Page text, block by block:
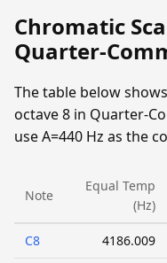
Chromatic
Quarter-
The table below
octave 8 in Quarter-
use A=440 Hz as the
Note
Equal Temp
(Hz)
C8 4186.009